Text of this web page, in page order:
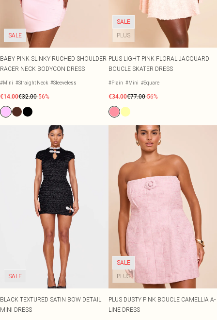
SALE
BABY PINK SLINKY RUCHED SHOULDER
RACER NECK BODYCON DRESS
#Mini #Straight Neck #Sleeveless
€14.00€32.00-56%
SALE
PLUS
PLUS LIGHT PINK FLORAL JACQUARD
BOUCLE SKATER DRESS
#Plain #Mini #Square
€34.00€77.00-56%
SALE
BLACK TEXTURED SATIN BOW DETAIL
MINI DRESS
SALE
PLUS
PLUS DUSTY PINK BOUCLE CAMELLIA A-
LINE DRESS